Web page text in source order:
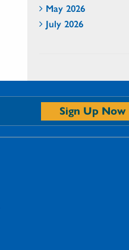
May 2026
July 2026
Sign Up Now